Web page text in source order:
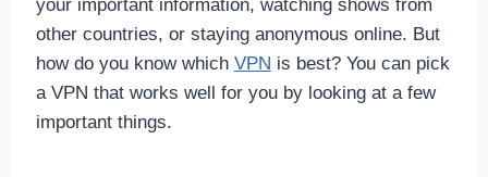
your important information, watching shows from
other countries, or staying anonymous online. But
how do you know which VPN is best? You can pick
a VPN that works well for you by looking at a few
important things.